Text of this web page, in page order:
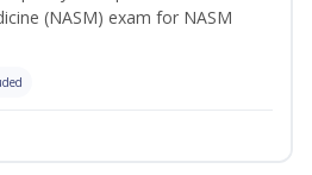
(NASM) exam for NASM